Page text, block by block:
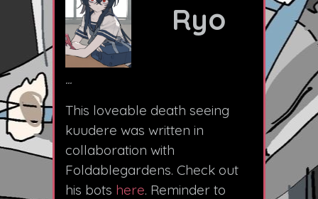
Ryo
...
This loveable death seeing
kuudere was written in
collaboration with
Foldablegardens. Check out
his bots here. Reminder to